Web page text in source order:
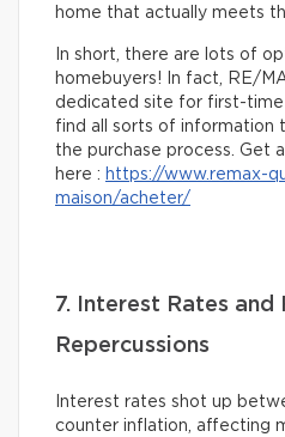
home that actually meets
In short, there are lots of
homebuyers! In fact, RE/
dedicated site for first-
find all sorts of information
the purchase process. Get
here : https://www.remax-
maison/acheter/
7. Interest Rates and
Repercussions
Interest rates shot up
counter inflation, affecting